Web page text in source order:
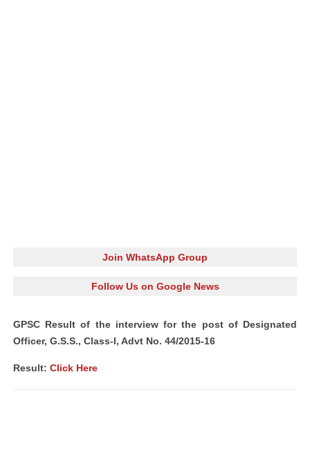
Join WhatsApp Group
Follow Us on Google News
GPSC Result of the interview for the post of Designated
Officer, G.S.S., Class-I, Advt No. 44/2015-16
Result: Click Here